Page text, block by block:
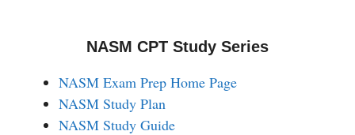
NASM CPT Study Series
NASM Exam Prep Home Page
NASM Study Plan
NASM Study Guide